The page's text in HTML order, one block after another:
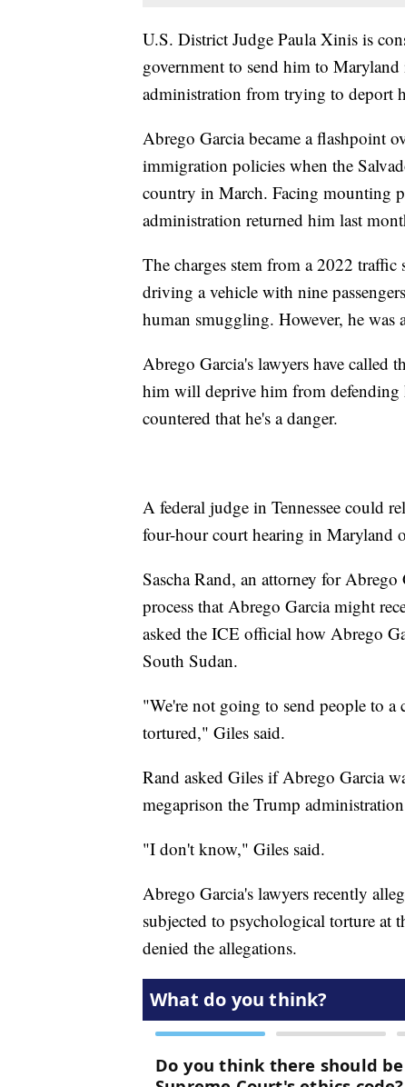
U.S. District Judge Paula Xinis is
government to send him to
administration from trying to deport
Abrego Garcia became a flashpoint
immigration policies when the
country in March. Facing mounting
administration returned him last
The charges stem from a 2022 traffic
driving a vehicle with nine
human smuggling. However, he was
Abrego Garcia's lawyers have called
him will deprive him from defending
countered that he's a danger.
A federal judge in Tennessee could
four-hour court hearing in Maryland
Sascha Rand, an attorney for
process that Abrego Garcia might
asked the ICE official how Abrego
South Sudan.
"We're not going to send people to
tortured," Giles said.
Rand asked Giles if Abrego Garcia
megaprison the Trump
"I don't know," Giles said.
Abrego Garcia's lawyers recently
subjected to psychological torture at
denied the allegations.